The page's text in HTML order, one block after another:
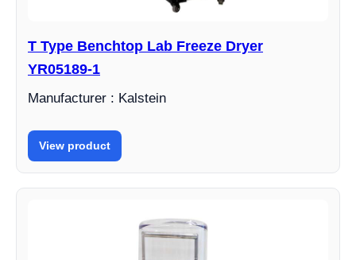
T Type Benchtop Lab Freeze Dryer
YR05189-1
Manufacturer : Kalstein
View product